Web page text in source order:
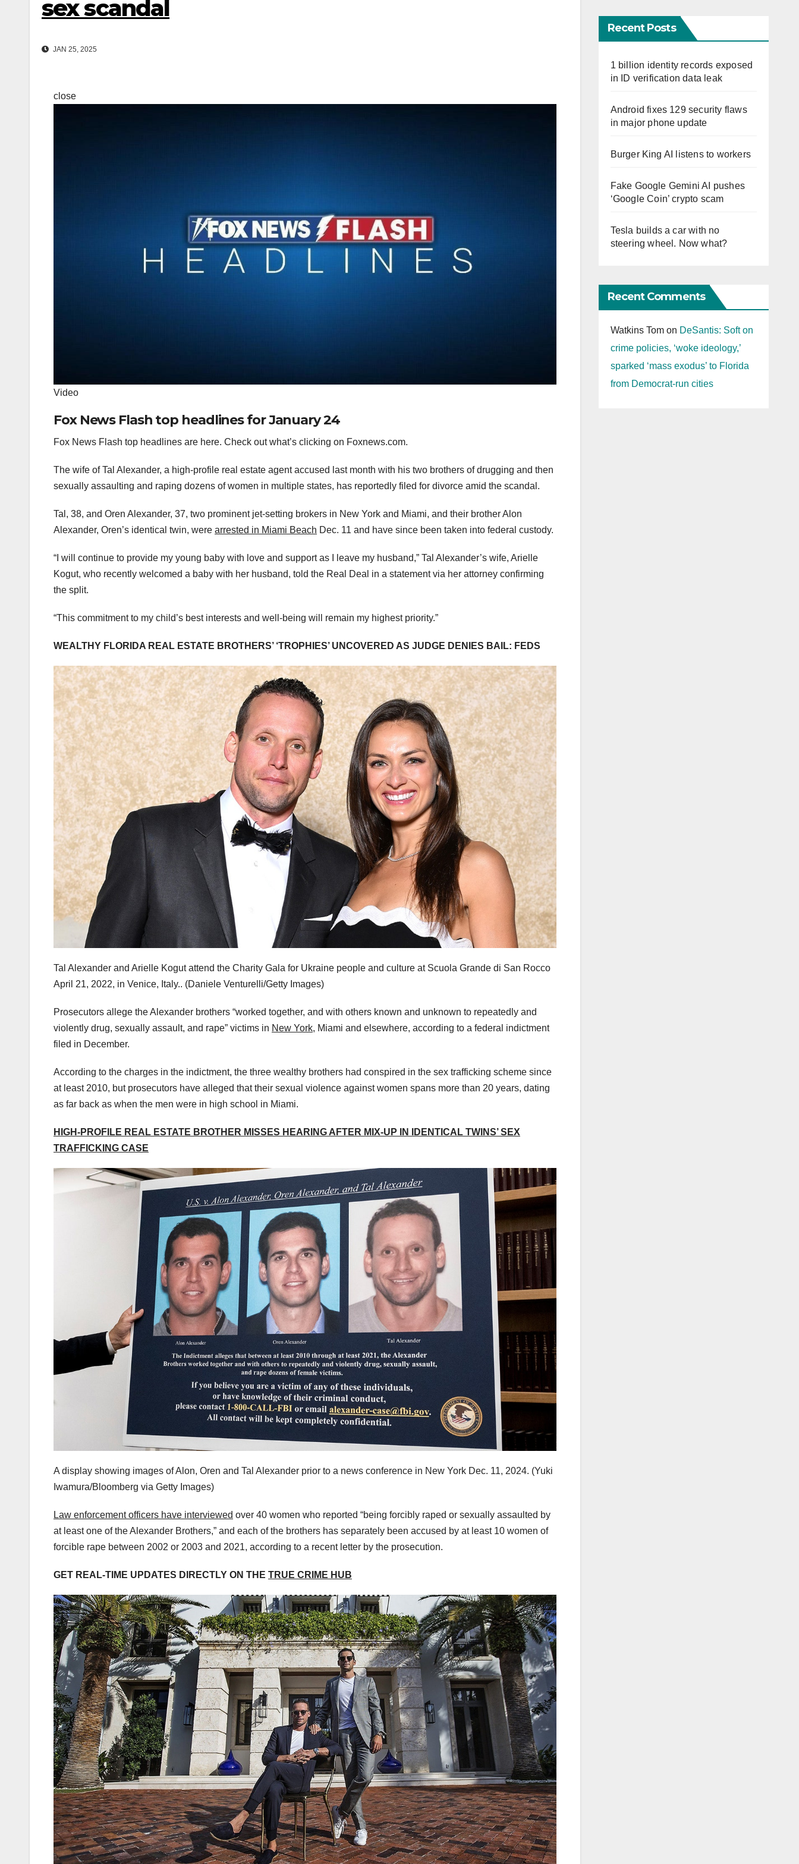
sex scandal
JAN 25, 2025
close
Video
Fox News Flash top headlines for January 24
Fox News Flash top headlines are here. Check out what’s clicking on Foxnews.com.
The wife of Tal Alexander, a high-profile real estate agent accused last month with his two brothers of drugging and then
sexually assaulting and raping dozens of women in multiple states, has reportedly filed for divorce amid the scandal.
Tal, 38, and Oren Alexander, 37, two prominent jet-setting brokers in New York and Miami, and their brother Alon
Alexander, Oren’s identical twin, were arrested in Miami Beach Dec. 11 and have since been taken into federal custody.
“I will continue to provide my young baby with love and support as I leave my husband,” Tal Alexander’s wife, Arielle
Kogut, who recently welcomed a baby with her husband, told the Real Deal in a statement via her attorney confirming
the split.
“This commitment to my child’s best interests and well-being will remain my highest priority.”
WEALTHY FLORIDA REAL ESTATE BROTHERS’ ‘TROPHIES’ UNCOVERED AS JUDGE DENIES BAIL: FEDS
Tal Alexander and Arielle Kogut attend the Charity Gala for Ukraine people and culture at Scuola Grande di San Rocco
April 21, 2022, in Venice, Italy.. (Daniele Venturelli/Getty Images)
Prosecutors allege the Alexander brothers “worked together, and with others known and unknown to repeatedly and
violently drug, sexually assault, and rape” victims in New York, Miami and elsewhere, according to a federal indictment
filed in December.
According to the charges in the indictment, the three wealthy brothers had conspired in the sex trafficking scheme since
at least 2010, but prosecutors have alleged that their sexual violence against women spans more than 20 years, dating
as far back as when the men were in high school in Miami.
HIGH-PROFILE REAL ESTATE BROTHER MISSES HEARING AFTER MIX-UP IN IDENTICAL TWINS’ SEX
TRAFFICKING CASE
A display showing images of Alon, Oren and Tal Alexander prior to a news conference in New York Dec. 11, 2024. (Yuki
Iwamura/Bloomberg via Getty Images)
Law enforcement officers have interviewed over 40 women who reported “being forcibly raped or sexually assaulted by
at least one of the Alexander Brothers,” and each of the brothers has separately been accused by at least 10 women of
forcible rape between 2002 or 2003 and 2021, according to a recent letter by the prosecution.
GET REAL-TIME UPDATES DIRECTLY ON THE TRUE CRIME HUB
Recent Posts
1 billion identity records exposed
in ID verification data leak
Android fixes 129 security flaws
in major phone update
Burger King AI listens to workers
Fake Google Gemini AI pushes
‘Google Coin’ crypto scam
Tesla builds a car with no
steering wheel. Now what?
Recent Comments
Watkins Tomon DeSantis: Soft on
crime policies, ‘woke ideology,’
sparked ‘mass exodus’ to Florida
from Democrat-run cities